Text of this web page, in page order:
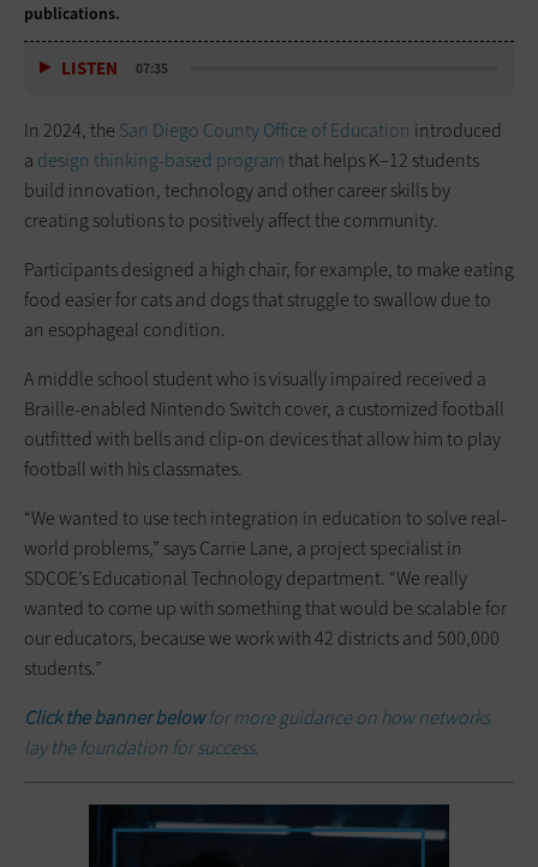
publications.
LISTEN 07:35
In 2024, the San Diego County Office of Education introduced
a design thinking-based programthat helps K–12 students
build innovation, technology and other career skills by
creating solutions to positively affect the community.
Participants designed a high chair, for example, to make eating
food easier for cats and dogs that struggle to swallow due to
an esophageal condition.
A middle school student who is visually impaired received a
Braille-enabled Nintendo Switch cover, a customized football
outfitted with bells and clip-on devices that allow him to play
football with his classmates.
“We wanted to use tech integration in ­education to solve real-
world problems,” says Carrie Lane, a project specialist in
SDCOE’s Educational Technology department. “We really
wanted to come up with something that would be scalable for
our educators, because we work with 42 districts and 500,000
students.”
Click the banner belowfor more guidance on how networks
lay the foundation for success.